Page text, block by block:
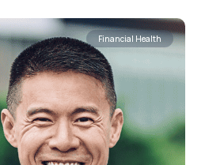
Financial Health